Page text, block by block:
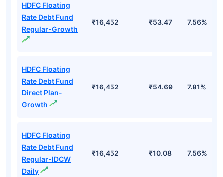
HDFC Floating
Rate Debt Fund
Regular-Growth
₹16,452 ₹53.47 7.56%
HDFC Floating
Rate Debt Fund
Direct Plan-
Growth
₹16,452 ₹54.69 7.81%
HDFC Floating
Rate Debt Fund
Regular-IDCW
Daily
₹16,452 ₹10.08 7.56%